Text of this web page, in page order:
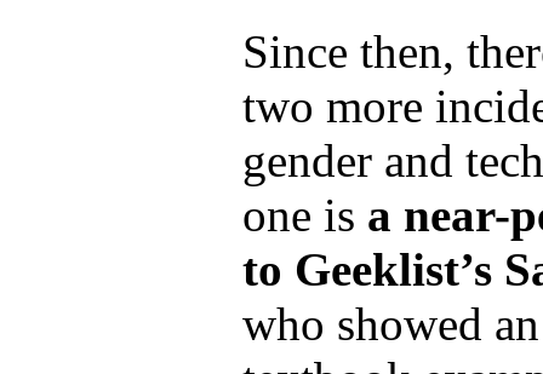
Since then,
two more
gender and
one is a near-
to Geeklist’s
who showed